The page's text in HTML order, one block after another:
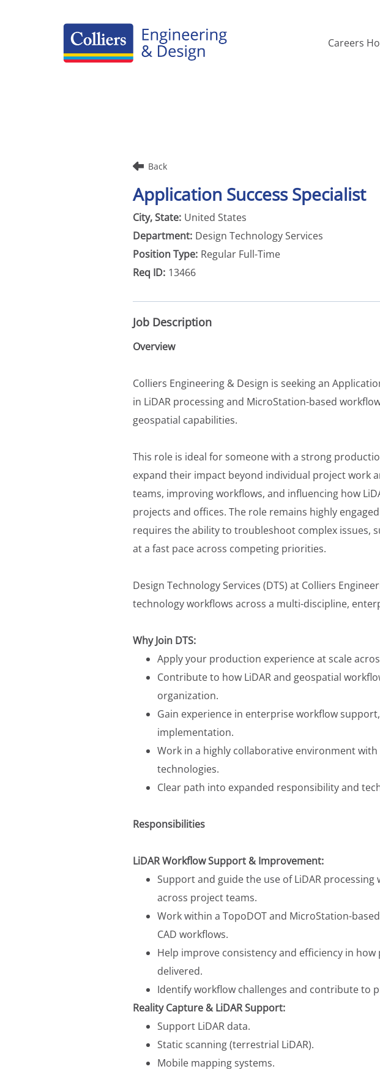
Careers
Back
Application Success Specialist
United States
Design Technology Services
Regular Full-Time
13466
Job Description
Overview
Colliers Engineering & Design is seeking an
in LiDAR processing and MicroStation-based
geospatial capabilities.
This role is ideal for someone with a strong
expand their impact beyond individual project work
teams, improving workflows, and influencing how
projects and offices. The role remains highly
requires the ability to troubleshoot complex issues,
at a fast pace across competing priorities.
Design Technology Services (DTS) at Colliers
technology workflows across a multi-discipline,
Why Join DTS:
Apply your production experience at scale
Contribute to how LiDAR and geospatial
organization.
Gain experience in enterprise workflow
implementation.
Work in a highly collaborative environment
technologies.
Clear path into expanded responsibility and
Responsibilities
LiDAR Workflow Support & Improvement:
Support and guide the use of LiDAR processing
across project teams.
Work within a TopoDOT and MicroStation-
CAD workflows.
Help improve consistency and efficiency in
delivered.
Identify workflow challenges and contribute to
Reality Capture & LiDAR Support:
Support LiDAR data.
Static scanning (terrestrial LiDAR).
Mobile mapping systems.